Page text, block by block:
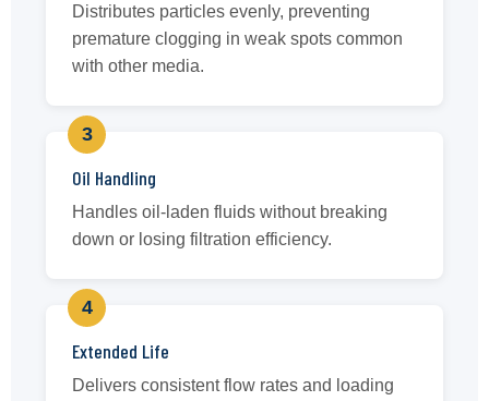
Distributes particles evenly, preventing
premature clogging in weak spots common
with other media.
3
Oil Handling
Handles oil-laden fluids without breaking
down or losing filtration efficiency.
4
Extended Life
Delivers consistent flow rates and loading